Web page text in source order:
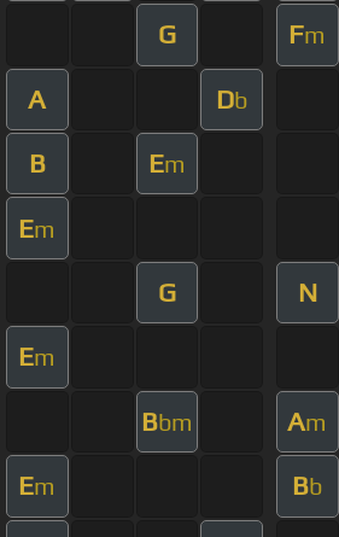
G Fm
A Db
B Em
Em
G N
Em
Bbm Am
Em Bb